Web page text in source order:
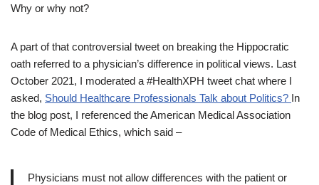
Why or why not?
A part of that controversial tweet on breaking the Hippocratic
oath referred to a physician’s difference in political views. Last
October 2021, I moderated a #HealthXPH tweet chat where I
asked, Should Healthcare Professionals Talk about Politics? In
the blog post, I referenced the American Medical Association
Code of Medical Ethics, which said –
Physicians must not allow differences with the patient or